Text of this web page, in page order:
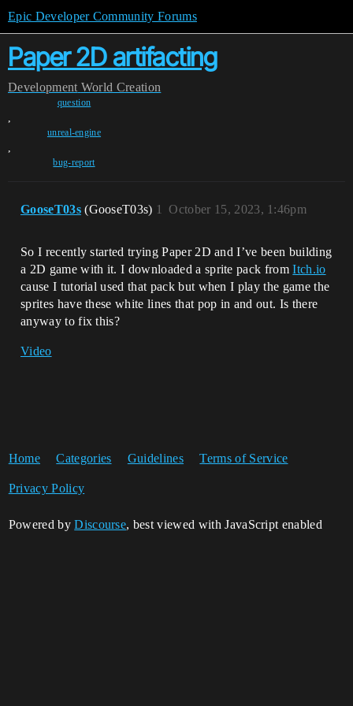
Epic Developer Community Forums
Paper 2D artifacting
Development World Creation
question
,
unreal-engine
,
bug-report
GooseT03s (GooseT03s) October 15, 2023, 1:46pm
1
So I recently started trying Paper 2D and I’ve been building
a 2D game with it. I downloaded a sprite pack fromItch.io
cause I tutorial used that pack but when I play the game the
sprites have these white lines that pop in and out. Is there
anyway to fix this?
Video
Home Categories Guidelines Terms of Service
Privacy Policy
Powered byDiscourse, best viewed with JavaScript enabled